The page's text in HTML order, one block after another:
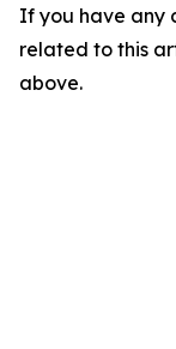
If you have any
related to this
above.